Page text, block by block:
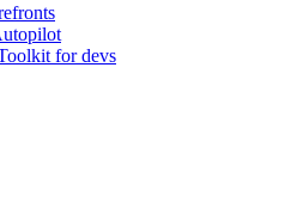
for devs